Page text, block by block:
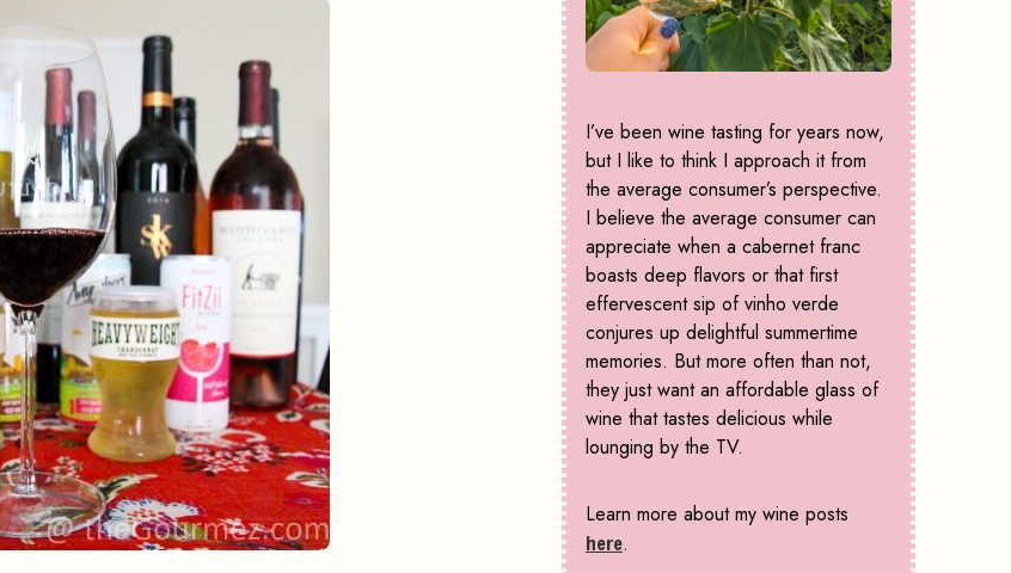
I’ve been wine tasting for years now,
but I like to think I approach it from
the average consumer’s perspective.
I believe the average consumer can
appreciate when a cabernet franc
boasts deep flavors or that first
effervescent sip of vinho verde
conjures up delightful summertime
memories. But more often than not,
they just want an affordable glass of
wine that tastes delicious while
lounging by the TV.
Learn more about my wine posts
here.